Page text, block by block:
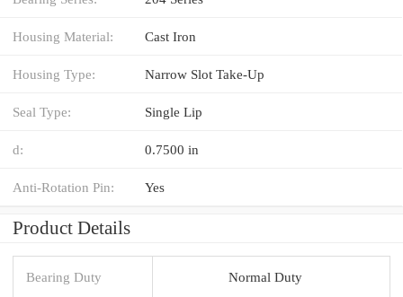
Housing Material: Cast Iron
Housing Type: Narrow Slot Take-Up
Seal Type: Single Lip
d: 0.7500 in
Anti-Rotation Pin: Yes
Product Details
Bearing Duty Normal Duty